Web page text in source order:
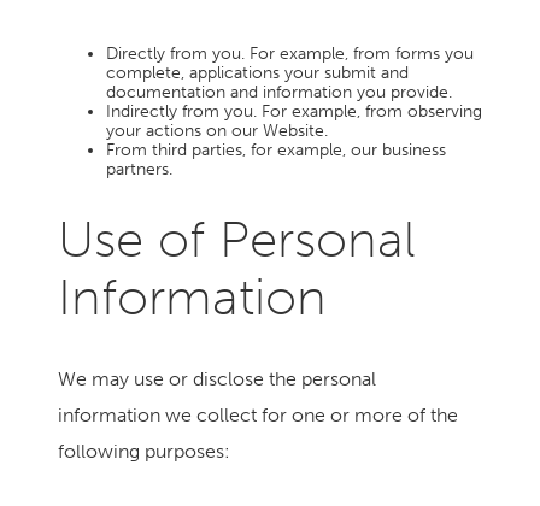
Directly from you. For example, from forms you
complete, applications your submit and
documentation and information you provide.
Indirectly from you. For example, from observing
your actions on our Website.
From third parties, for example, our business
partners.
Use of Personal
Information
We may use or disclose the personal
information we collect for one or more of the
following purposes: